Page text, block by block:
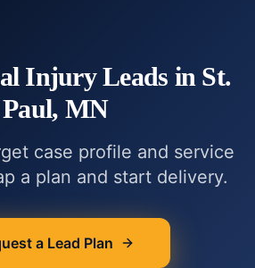
InjuryLeads in St.
Paul, MN
case profile and service
a plan and start delivery.
a Lead Plan